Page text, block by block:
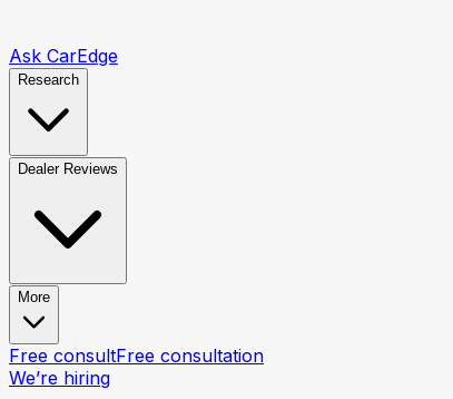
Ask CarEdge
Research
Dealer Reviews
More
Free consultFree consultation
We’re hiring